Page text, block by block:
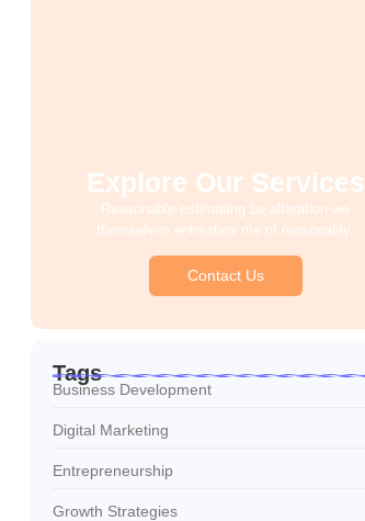
Explore Our Services
Reasonable estimating be alteration we
themselves entreaties me of reasonably.
Contact Us
Tags
Business Development
Digital Marketing
Entrepreneurship
Growth Strategies